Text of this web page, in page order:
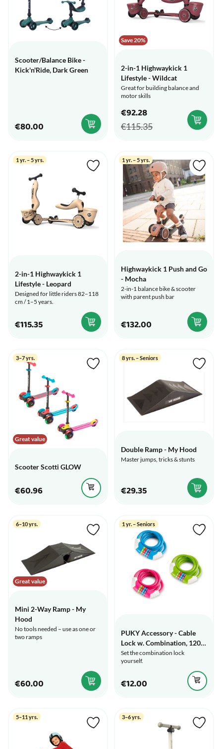
Scooter/Balance Bike -
Kick'n'Ride, Dark Green
€80.00
Save 20%
2-in-1 Highwaykick 1
Lifestyle - Wildcat
Great for building balance and
motor skills
€92.28
€115.35
1 yr. – 5 yrs.
2-in-1 Highwaykick 1
Lifestyle - Leopard
Designed for little riders 82–118
cm / 1–5 years.
€115.35
1 yr. – 5 yrs.
Highwaykick 1 Push and Go
- Mocha
2-in-1 balance bike & scooter
with parent push bar
€132.00
Great value
3–7 yrs.
Scooter Scotti GLOW
€60.96
8 yrs. – Seniors
Double Ramp - My Hood
Master jumps, tricks & stunts
€29.35
Great value
6–10 yrs.
Mini 2-Way Ramp - My
Hood
No tools needed – use as one or
two ramps
€60.00
1 yr. – Seniors
PUKY Accessory - Cable
Lock w. Combination, 120
cm
Set the combination lock
yourself.
€12.00
5–11 yrs. 3–6 yrs.